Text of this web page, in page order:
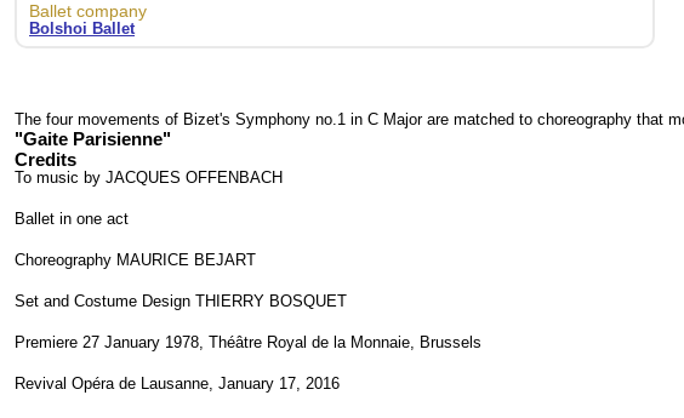
Ballet company
Bolshoi Ballet
The four movements of Bizet's Symphony no.1 in C Major are matched to choreography that
"Gaite Parisienne"
Credits
To music by JACQUES OFFENBACH
Ballet in one act
Choreography MAURICE BEJART
Set and Costume Design THIERRY BOSQUET
Premiere 27 January 1978, Théâtre Royal de la Monnaie, Brussels
Revival Opéra de Lausanne, January 17, 2016